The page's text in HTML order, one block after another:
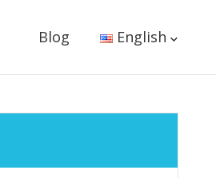
Blog English